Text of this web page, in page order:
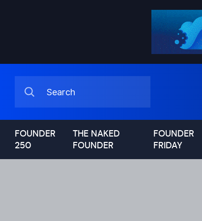
FOUNDER
250
THE NAKED
FOUNDER
FOUNDER
FRIDAY